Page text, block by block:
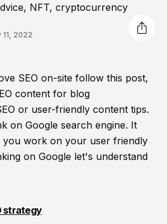
NFT, cryptocurrency
11, 2022
SEO on-site follow this post,
content for blog
or user-friendly content tips.
on Google search engine. It
you work on your user friendly
on Google let's understand
strategy